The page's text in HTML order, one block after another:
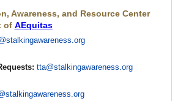
Awareness, and Resource Center
of AEquitas
tta@stalkingawareness.org